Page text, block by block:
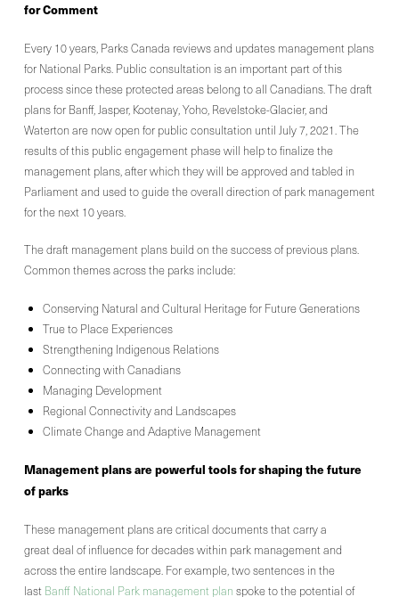
for Comment
Every 10 years, Parks Canada reviews and updates management plans
for National Parks. Public consultation is an important part of this
process since these protected areas belong to all Canadians. The draft
plans for Banff, Jasper, Kootenay, Yoho, Revelstoke-Glacier, and
Waterton are now open for public consultation until July 7, 2021. The
results of this public engagement phase will help to finalize the
management plans, after which they will be approved and tabled in
Parliament and used to guide the overall direction of park management
for the next 10 years.
The draft management plans build on the success of previous plans.
Common themes across the parks include:
Conserving Natural and Cultural Heritage for Future Generations
True to Place Experiences
Strengthening Indigenous Relations
Connecting with Canadians
Managing Development
Regional Connectivity and Landscapes
Climate Change and Adaptive Management
Managementplans are powerful tools for shaping the future
ofparks
These management plans are critical documents that carry a
great deal of influence for decades within park management and
across the entire landscape. For example, two sentences in the
last Banff National Park management plan spoke to the potential of